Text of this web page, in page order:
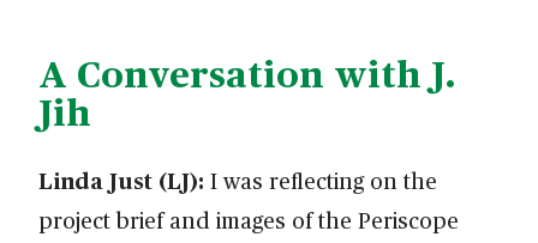
A Conversation with J.
Jih
Linda Just (LJ): I was reflecting on the
project brief and images of the Periscope